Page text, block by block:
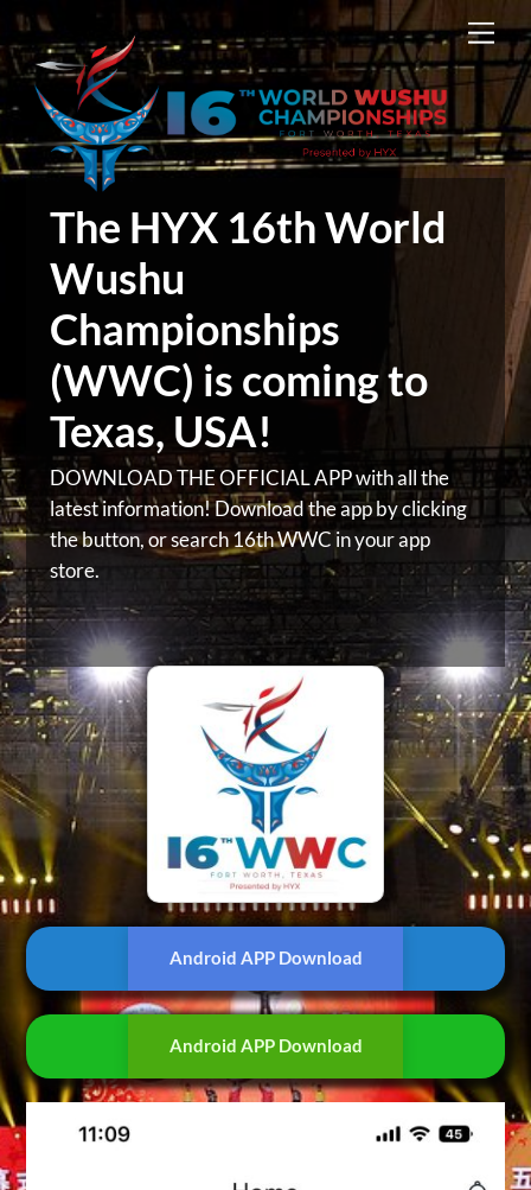
Skip
to
content
The HYX 16th World
Wushu
Championships
(WWC) is coming to
Texas, USA!
DOWNLOAD THE OFFICIAL APP with all the
latest information! Download the app by clicking
the button, orsearch 16th WWC in your app
store.
Android APP Download
Android APP Download